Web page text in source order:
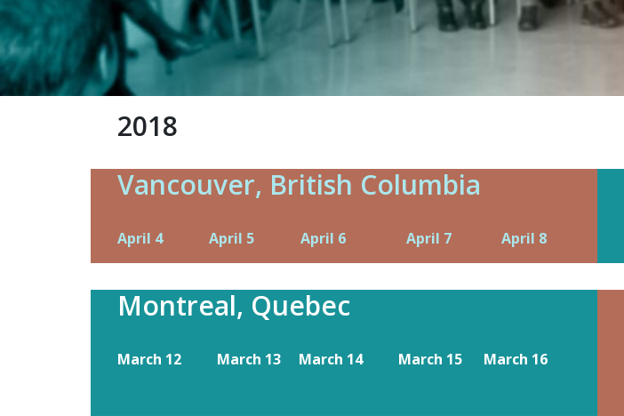
2018
Vancouver, British Columbia
April 4 April 5 April 6 April 7 April 8
Montreal, Quebec
March 12 March 13 March 14 March 15 March 16